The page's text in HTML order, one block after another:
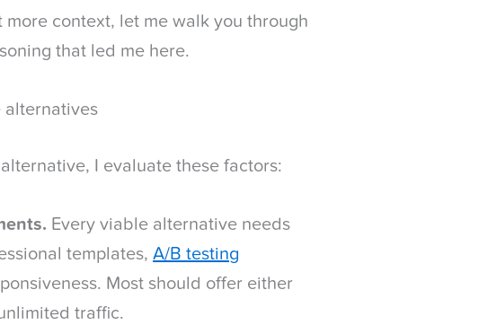
context, let me walk you through
that led me here.
alternatives
I evaluate these factors:
Every viable alternative needs
templates, A/B testing
Most should offer either
traffic.